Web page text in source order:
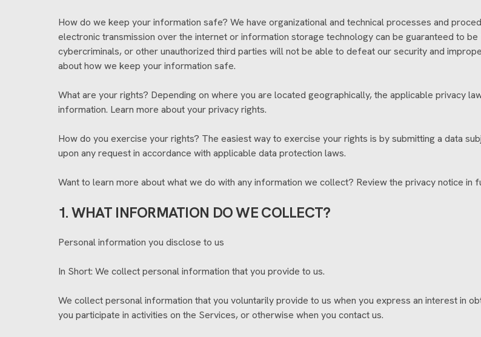
How do we keep your information safe? We have organizational and technical processes and
electronic transmission over the internet or information storage technology can be guaranteed to
cybercriminals, or other unauthorized third parties will not be able to defeat our security and
about how we keep your information safe.
What are your rights? Depending on where you are located geographically, the applicable privacy
information. Learn more about your privacy rights.
How do you exercise your rights? The easiest way to exercise your rights is by submitting a data
upon any request in accordance with applicable data protection laws.
Want to learn more about what we do with any information we collect? Review the privacy notice in
1. WHAT INFORMATION DO WE COLLECT?
Personal information you disclose to us
In Short: We collect personal information that you provide to us.
We collect personal information that you voluntarily provide to us when you express an interest in
you participate in activities on the Services, or otherwise when you contact us.